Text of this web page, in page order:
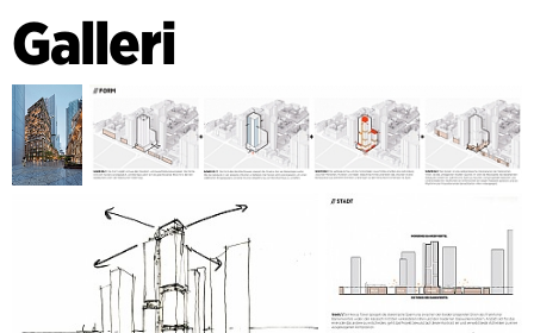
system allows for long-term adaptations to the building's
use. Materials from existing buildings are reused, while new
components are designed for disassembly and recycling.
A low-tech building concept combines passive shading,
natural ventilation, photovoltaics in facade louvers and
roofs, as well as geothermal energy and heat pumps.
Rainwater harvesting, climate-resilient planting, and
biodiversity-promoting open spaces complement the
overall sustainable concept. The result is a future-proof
Galleri